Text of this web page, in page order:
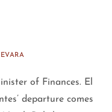
of Finances. El
departure comes